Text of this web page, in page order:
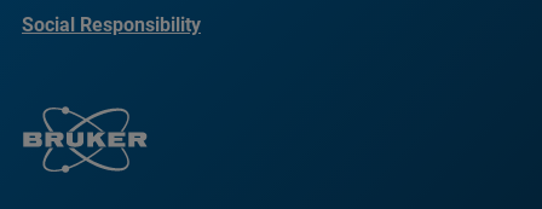
Social Responsibility